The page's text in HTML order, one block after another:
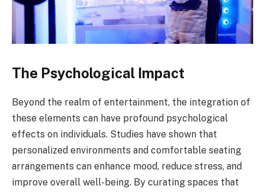
The Psychological Impact
Beyond the realm of entertainment, the integration of
these elements can have profound psychological
effects on individuals. Studies have shown that
personalized environments and comfortable seating
arrangements can enhance mood, reduce stress, and
improve overall well-being. By curating spaces that